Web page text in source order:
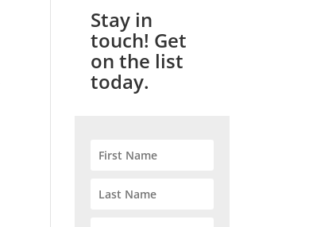
Stay in
touch! Get
on the list
today.